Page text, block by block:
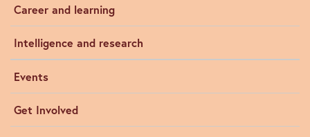
Career and learning
Intelligence and research
Events
Get Involved